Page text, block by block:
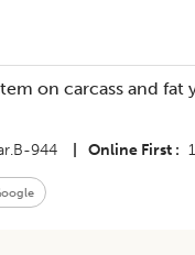
on carcass and
944 Online First